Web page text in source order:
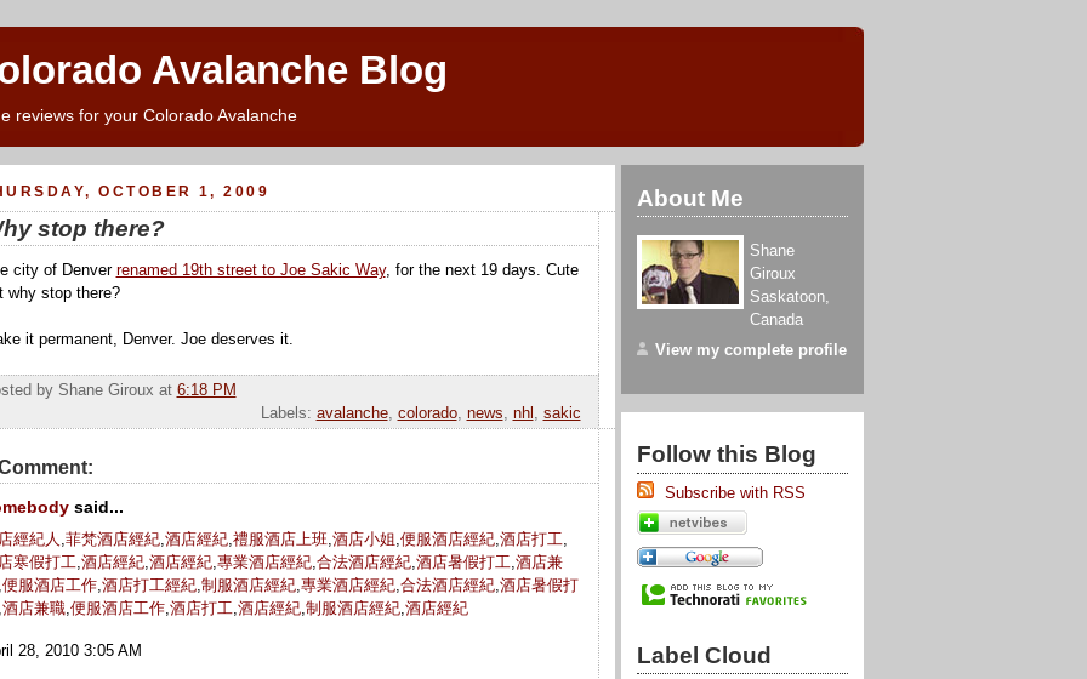
Avalanche Blog
reviews for your Colorado Avalanche
OCTOBER 1, 2009
stop there?
city of Denver renamed 19th street to Joe Sakic Way, for the next 19 days. Cute
why stop there?
it permanent, Denver. Joe deserves it.
by Shane Giroux at 6:18 PM
Labels: avalanche, colorado, news nhl sakic
said...
經紀人 菲梵酒店經紀, 酒店經紀, 禮服酒店上班 酒店小姐 便服酒店經紀, 酒店打工
寒假打工 酒店經紀, 酒店經紀, 專業酒店經紀, 合法酒店經紀, 酒店暑假打工 酒店兼
便服酒店工作, 酒店打工經紀, 制服酒店經紀, 專業酒店經紀, 合法酒店經紀, 酒店暑假打
酒店兼職, 便服酒店工作, 酒店打工 酒店經紀, 制服酒店經紀, 酒店經紀
28, 2010 3:05 AM
About Me
Shane
Giroux
Saskatoon,
Canada
View my complete profile
Follow this Blog
Subscribe with RSS
Label Cloud